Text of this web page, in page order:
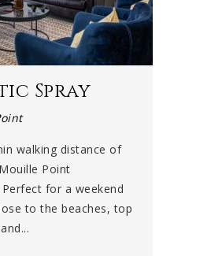
Spray
walking distance of
Point
for a weekend
to the beaches, top